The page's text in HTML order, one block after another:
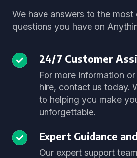
We have answers to the most
questions you have on
24/7 Customer
For more information
hire, contact us today.
to helping you make
unforgettable.
Expert Guidance
Our expert support